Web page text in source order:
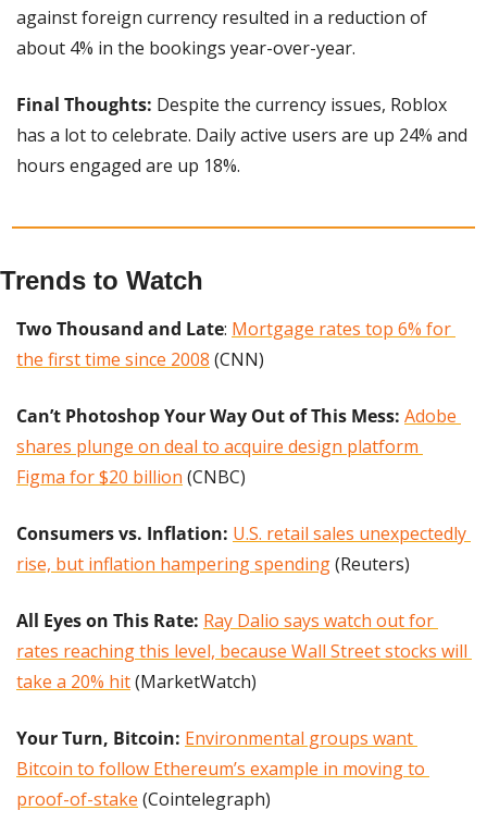
against foreign currency resulted in a reduction of
about 4% in the bookings year-over-year.
Final Thoughts: Despite the currency issues, Roblox
has a lot to celebrate. Daily active users are up 24% and
hours engaged are up 18%.
Trends to Watch
Two Thousand and Late: Mortgage rates top 6% for
the first time since 2008 (CNN)
Can’t Photoshop Your Way Out of This Mess: Adobe
shares plunge on deal to acquire design platform
Figma for $20 billion (CNBC)
Consumers vs. Inflation: U.S. retail sales unexpectedly
rise, but inflation hampering spending (Reuters)
All Eyes on This Rate: Ray Dalio says watch out for
rates reaching this level, because Wall Street stocks will
take a 20% hit (MarketWatch)
Your Turn, Bitcoin: Environmental groups want
Bitcoin to follow Ethereum’s example in moving to
proof-of-stake (Cointelegraph)